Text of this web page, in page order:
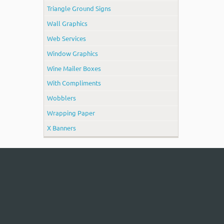
Triangle Ground Signs
Wall Graphics
Web Services
Window Graphics
Wine Mailer Boxes
With Compliments
Wobblers
Wrapping Paper
X Banners